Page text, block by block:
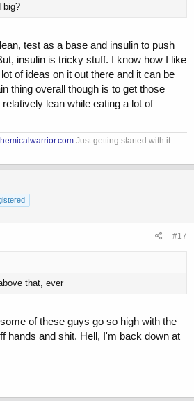
big?
test as a base and insulin to push
insulin is tricky stuff. I know how I like
of ideas on it out there and it can be
thing overall though is to get those
lean while eating a lot of
Just getting started with it.
#17
that, ever
of these guys go so high with the
hands and shit. Hell, I'm back down at